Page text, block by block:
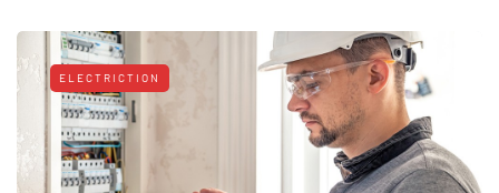
ELECTRICTION